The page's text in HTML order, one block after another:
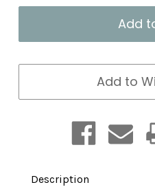
of
Add to
Description